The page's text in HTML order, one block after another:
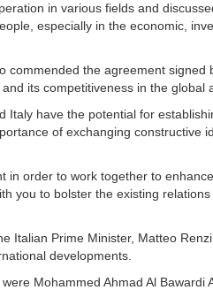
in various fields and
especially in the economic,
commended the agreement signed
its competitiveness in the global
Italy have the potential for
of exchanging constructive
in order to work together to
you to bolster the existing
Italian Prime Minister, Matteo
developments.
Mohammed Ahmad Al